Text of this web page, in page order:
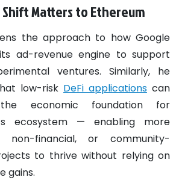
Shift Matters to Ethereum
the approach to how Google
its ad-revenue engine to support
ventures. Similarly, he
low-risk DeFi applications can
economic foundation for
ecosystem — enabling more
non-financial, or community-
to thrive without relying on
gains.